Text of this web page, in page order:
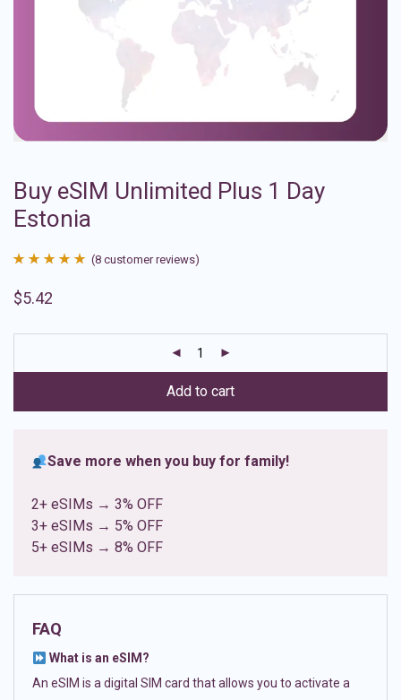
Buy eSIM Unlimited Plus 1 Day
Estonia
out of 5
ratings
(8 customer reviews)
$5.42
Add to cart
Save more when you buy for family!
2+ eSIMs → 3% OFF
3+ eSIMs → 5% OFF
5+ eSIMs → 8% OFF
FAQ
What is an eSIM?
An eSIM is a digital SIM card that allows you to activate a